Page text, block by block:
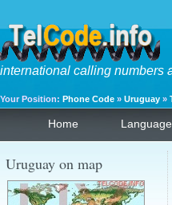
international calling numbers
Your Position: Phone Code » Uruguay »
Home Language
Uruguay on map